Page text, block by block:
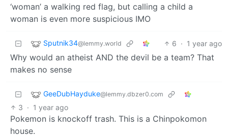
‘woman’ a walking red flag, but calling a child a
woman is even more suspicious IMO
Sputnik34@lemmy.world 6 · 1 year ago
Why would an atheist AND the devil be a team? That
makes no sense
GeeDubHayduke@lemmy.dbzer0.com
3 · 1 year ago
Pokemon is knockoff trash. This is a Chinpokomon
house.